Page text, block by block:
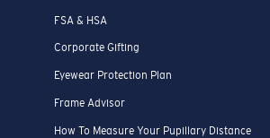
FSA & HSA
Corporate Gifting
Eyewear Protection Plan
Frame Advisor
How To Measure Your Pupillary Distance